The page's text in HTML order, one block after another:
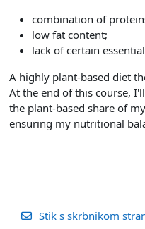
combination of
low fat content;
lack of certain
A highly plant-based diet
At the end of this course,
the plant-based share of
ensuring my nutritional
Stik s skrbnikom